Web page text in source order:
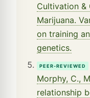
Cultivation &
Marijuana.
on training
genetics.
PEER-REVIEWED
Morphy, C.,
relationship